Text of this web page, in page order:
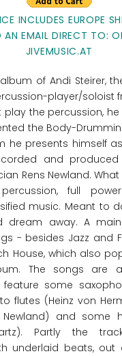
INCLUDES EUROPE
AN EMAIL DIRECT TO:
JIVEMUSIC.AT
of Andi Steirer,
player/soloist
play the percussion, he
the Body-
he presents himself
and
Rens Newland.
full
music. Meant to
dream away. A
- besides Jazz and
House, which also
The songs are
some
flutes (Heinz von
Newland) and some
Partly the
underlaid beats,